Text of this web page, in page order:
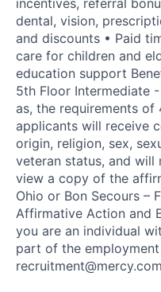
dental, vision,
and discounts • Paid
care for children and
education support
5th Floor Intermediate
as, the requirements of
applicants will receive
origin, religion, sex,
veteran status, and will
view a copy of the
Ohio or Bon Secours –
Affirmative Action and
you are an individual
part of the